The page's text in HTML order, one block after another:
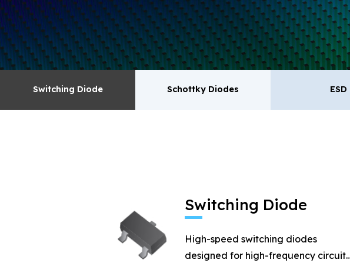
surge absorbers. transistor MOSFET series products.
Switching Diode Schottky Diodes ESD
Switching Diode
High-speed switching diodes
designed for high-frequency circuits